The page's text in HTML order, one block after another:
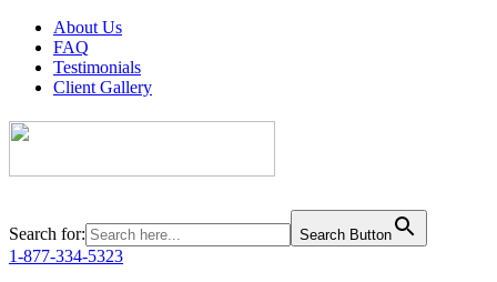
About Us
FAQ
Testimonials
Client Gallery
Search for: Search Button
1-877-334-5323